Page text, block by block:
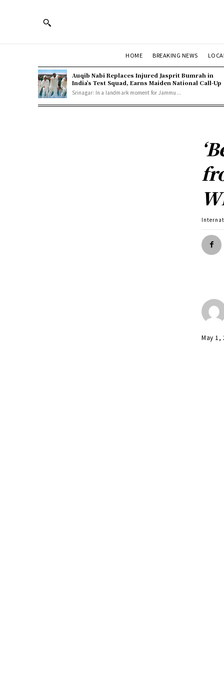
HOME BREAKING NEWS LOCAL
Auqib Nabi Replaces Injured Jasprit Bumrah in
India’s Test Squad, Earns Maiden National Call-Up
Srinagar: In a landmark moment for Jammu...
May 1,